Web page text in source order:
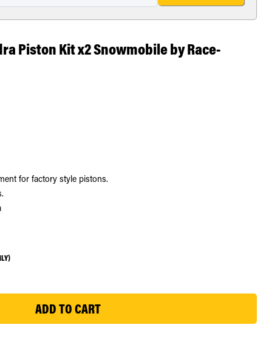
Piston Kit x2 Snowmobile by Race-
for factory style pistons.